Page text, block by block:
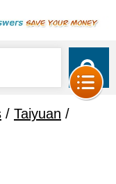
/ Taiyuan /